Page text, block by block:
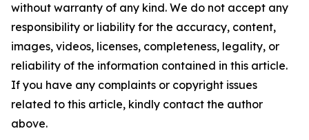
without warranty of any kind. We do not accept any
responsibility or liability for the accuracy, content,
images, videos, licenses, completeness, legality, or
reliability of the information contained in this article.
If you have any complaints or copyright issues
related to this article, kindly contact the author
above.